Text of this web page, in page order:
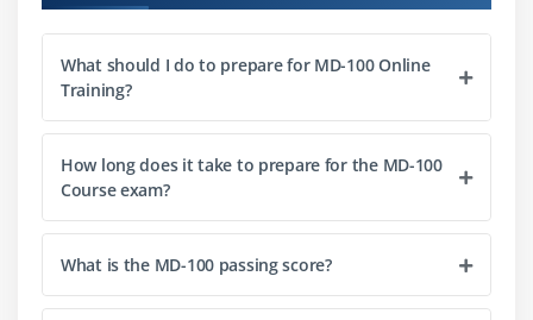
Managing Azure AD Authentication
Module 3: Post-installation Configuration and
Personalization
Configure and Customize the Windows Start Menu
Common Configuration Options
Advanced Configuration Methods
Managing Drivers and Devices
Managing local and network printers
What should I do to prepare for MD-100 Online
Training?
How long does it take to prepare for the MD-100
Course exam?
What is the MD-100 passing score?